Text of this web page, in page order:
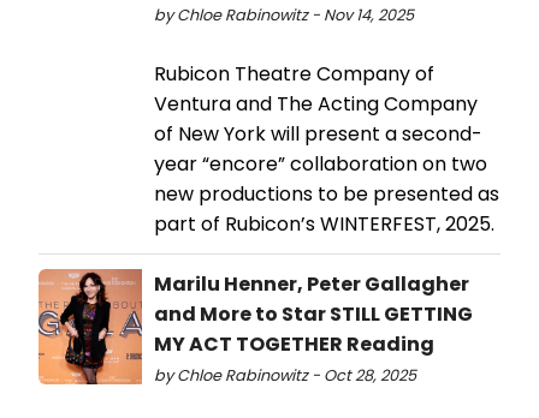
by Chloe Rabinowitz - Nov 14, 2025
Rubicon Theatre Company of
Ventura and The Acting Company
of New York will present a second-
year “encore” collaboration on two
new productions to be presented as
part of Rubicon’s WINTERFEST, 2025.
Marilu Henner, Peter Gallagher
and More to Star STILL GETTING
MY ACT TOGETHER Reading
by Chloe Rabinowitz - Oct 28, 2025